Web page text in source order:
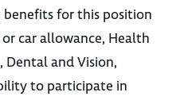
for this position
car allowance, Health
and Vision,
to participate in